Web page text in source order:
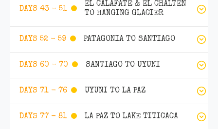
DAYS 43 - 51
EL CALAFATE & EL CHALTEN
TO HANGING GLACIER
DAYS 52 - 59 PATAGONIA TO SANTIAGO
DAYS 60 - 70 SANTIAGO TO UYUNI
DAYS 71 - 76 UYUNI TO LA PAZ
DAYS 77 - 81 LA PAZ TO LAKE TITICACA